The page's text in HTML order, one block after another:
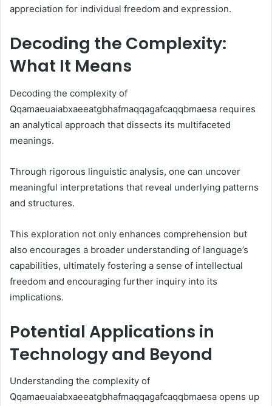
appreciation for individual freedom and expression.
Decoding the Complexity:
What It Means
Decoding the complexity of
Qqamaeuaiabxaeeatgbhafmaqqagafcaqqbmaesa requires
an analytical approach that dissects its multifaceted
meanings.
Through rigorous linguistic analysis, one can uncover
meaningful interpretations that reveal underlying patterns
and structures.
This exploration not only enhances comprehension but
also encourages a broader understanding of language’s
capabilities, ultimately fostering a sense of intellectual
freedom and encouraging further inquiry into its
implications.
Potential Applications in
Technology and Beyond
Understanding the complexity of
Qqamaeuaiabxaeeatgbhafmaqqagafcaqqbmaesa opens up